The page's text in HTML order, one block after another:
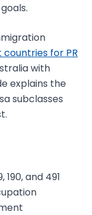
countries for PR
with
explains the
subclasses
and 491